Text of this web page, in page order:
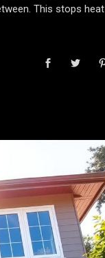
This stops heat